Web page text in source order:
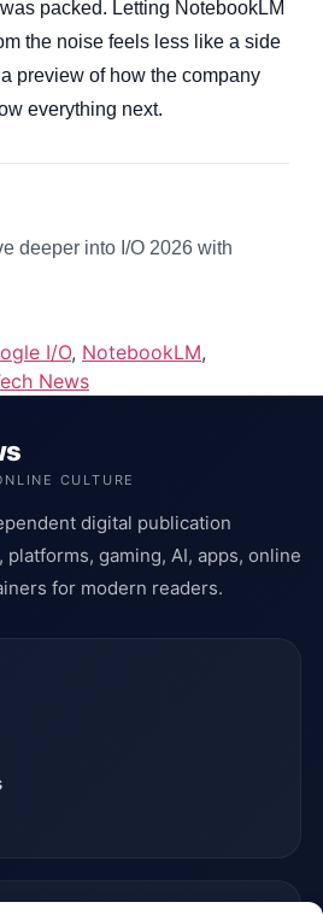
packed. Letting NotebookLM
the noise feels less like a side
preview of how the company
everything next.
deeper into I/O 2026 with
I/O, NotebookLM,
News
CULTURE
digital publication
gaming, AI, apps, online
for modern readers.